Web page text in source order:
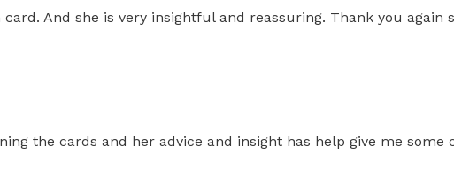
And she is very insightful and reassuring. Thank you again
the cards and her advice and insight has help give me